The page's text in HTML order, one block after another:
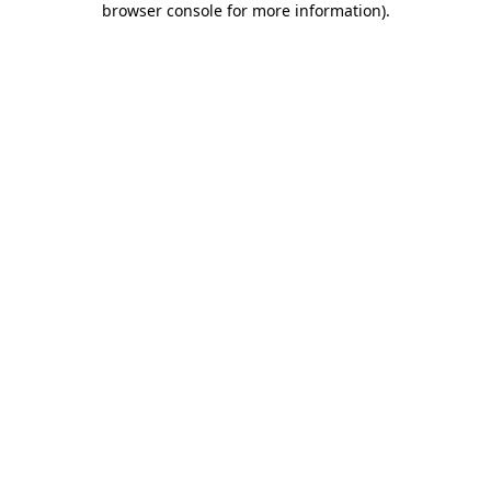
browser console for more information).